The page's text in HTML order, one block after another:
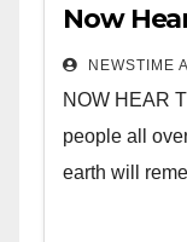
Now
NEWSTIME
NOW HEAR
people all
earth will